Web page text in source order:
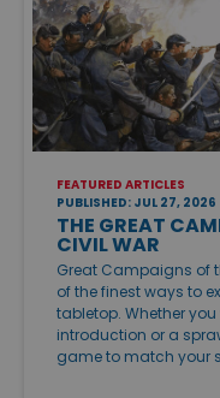
FEATURED ARTICLES
PUBLISHED: JUL 27, 2026
THE GREAT
CIVIL WAR
Great Campaigns of
of the finest ways to
tabletop. Whether
introduction or a
game to match your